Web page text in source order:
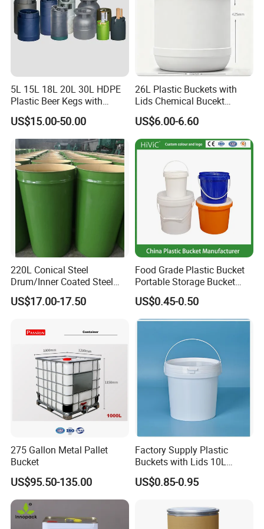
5L 15L 18L 20L 30L HDPE
Plastic Beer Kegs with
Plastic Spear/Inner Bags
US$15.00-50.00
26L Plastic Buckets with
Lids Chemical Bucekt
Factory Supply Packaging
Plastic Pail Can Custom
Colors Gold Powder Bucket
US$6.00-6.60
220L Conical Steel
Drum/Inner Coated Steel
Barrel Customizable Colors
US$17.00-17.50
Food Grade Plastic Bucket
Portable Storage Bucket
Clear Pail Kids Toy Plastic
Barrel Portable Chemical
Bucket
US$0.45-0.50
275 Gallon Metal Pallet
Bucket
US$95.50-135.00
Factory Supply Plastic
Buckets with Lids 10L
Screw Cap for Liquid and
Solid Storage
US$0.85-0.95